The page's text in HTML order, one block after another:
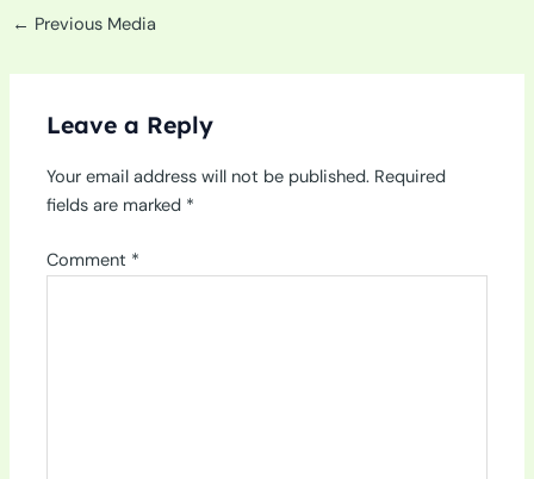
← Previous Media
Leave a Reply
Your email address will not be published. Required
fields are marked *
Comment *